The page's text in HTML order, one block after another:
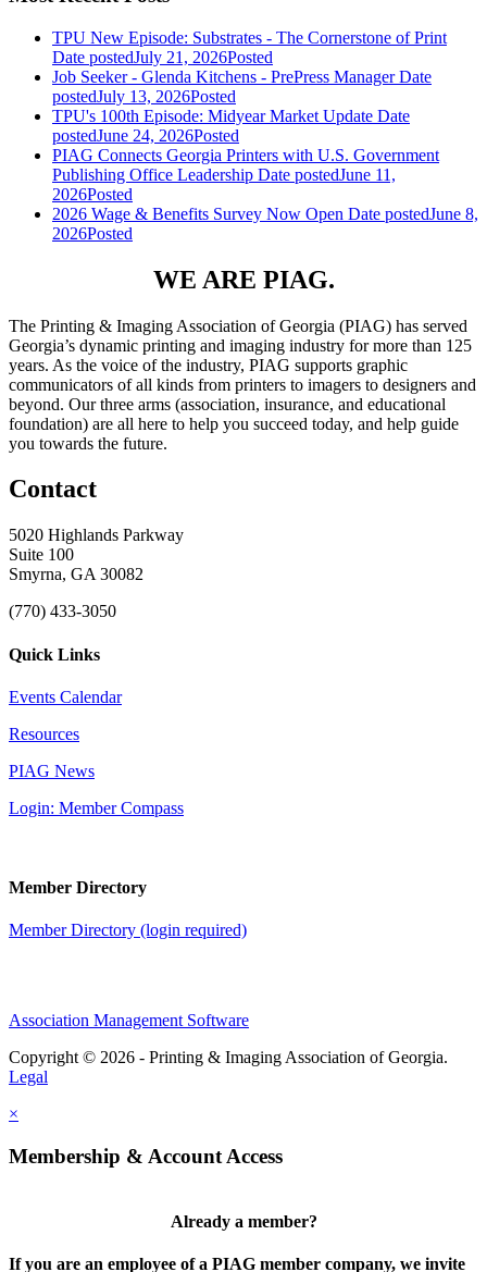
TPU New Episode: Substrates - The Cornerstone of Print
Date postedJuly 21, 2026Posted
Job Seeker - Glenda Kitchens - PrePress Manager Date
postedJuly 13, 2026Posted
TPU's 100th Episode: Midyear Market Update Date
postedJune 24, 2026Posted
PIAG Connects Georgia Printers with U.S. Government
Publishing Office Leadership Date postedJune 11,
2026Posted
2026 Wage & Benefits Survey Now Open Date postedJune 8,
2026Posted
WE ARE PIAG.
The Printing & Imaging Association of Georgia (PIAG) has served
Georgia’s dynamic printing and imaging industry for more than 125
years. As the voice of the industry, PIAG supports graphic
communicators of all kinds from printers to imagers to designers and
beyond. Our three arms (association, insurance, and educational
foundation) are all here to help you succeed today, and help guide
you towards the future.
Contact
5020 Highlands Parkway
Suite 100
Smyrna, GA 30082
(770) 433-3050
Quick Links
Events Calendar
Resources
PIAG News
Login: Member Compass
Member Directory
Member Directory (login required)
Association Management Software
Copyright © 2026 - Printing & Imaging Association of Georgia.
Legal
×
Membership & Account Access
Already a member?
If you are an employee of a PIAG member company, we invite